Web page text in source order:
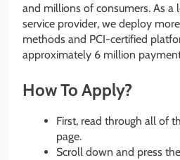
and millions of consumers. As a
service provider, we deploy
methods and PCI-certified
approximately 6 million
How To Apply?
First, read through all of
page.
Scroll down and press the